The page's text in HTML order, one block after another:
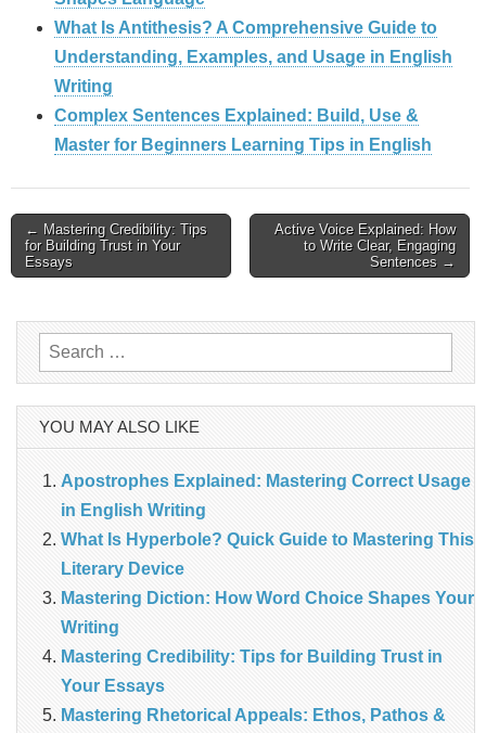
What Is Antithesis? A Comprehensive Guide to
Understanding, Examples, and Usage in English
Writing
Complex Sentences Explained: Build, Use &
Master for Beginners Learning Tips in English
Post
navigation
← Mastering Credibility: Tips
for Building Trust in Your
Essays
Active Voice Explained: How
to Write Clear, Engaging
Sentences →
Search
for:
YOU MAY ALSO LIKE
Apostrophes Explained: Mastering Correct Usage
in English Writing
What Is Hyperbole? Quick Guide to Mastering This
Literary Device
Mastering Diction: How Word Choice Shapes Your
Writing
Mastering Credibility: Tips for Building Trust in
Your Essays
Mastering Rhetorical Appeals: Ethos, Pathos &